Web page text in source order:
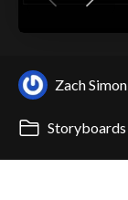
Zach Simon
Storyboards